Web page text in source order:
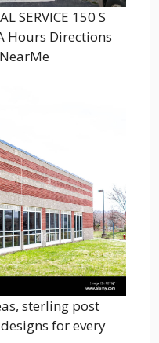
SERVICE 150 S
Hours Directions
sterling post
for every